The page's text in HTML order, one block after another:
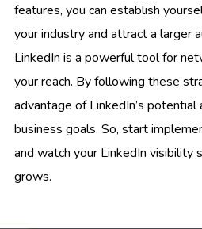
features, you can establish
your industry and attract a larger
LinkedIn is a powerful tool for
your reach. By following these
advantage of LinkedIn’s potential
business goals. So, start
and watch your LinkedIn visibility
grows.